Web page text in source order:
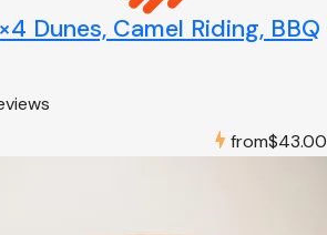
Dunes, Camel Riding, BBQ
from$43.00